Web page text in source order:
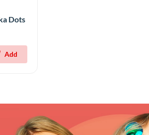
Dots
Add